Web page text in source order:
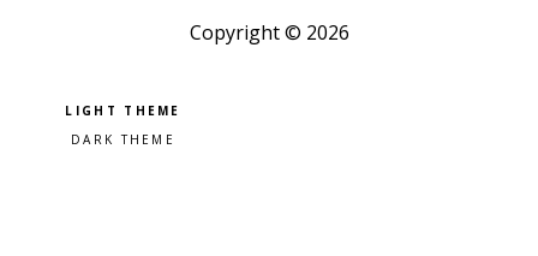
Copyright © 2026
Pick a color scheme
Light theme
Dark theme